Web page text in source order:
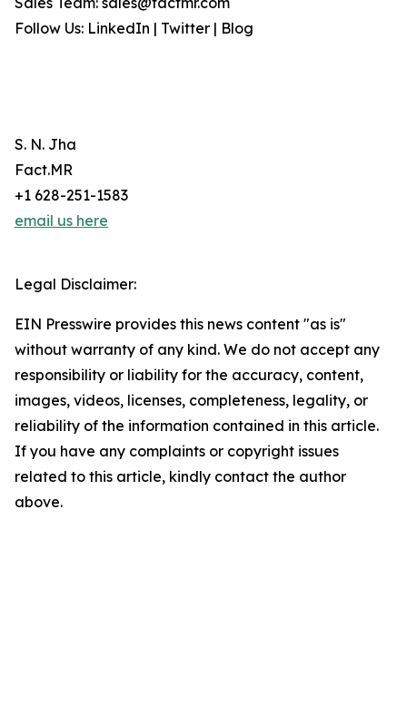
Follow Us: LinkedIn | Twitter | Blog
S. N. Jha
Fact.MR
+1 628-251-1583
email us here
Legal Disclaimer:
EIN Presswire provides this news content "as is"
without warranty of any kind. We do not accept any
responsibility or liability for the accuracy, content,
images, videos, licenses, completeness, legality, or
reliability of the information contained in this article.
If you have any complaints or copyright issues
related to this article, kindly contact the author
above.